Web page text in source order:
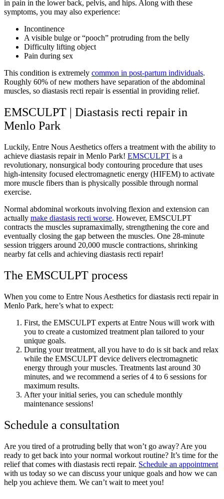
in pain in the lower back, pelvis, and hips. Along with these
symptoms, you may also experience:
Incontinence
A visible bulge or “pooch” protruding from the belly
Difficulty lifting object
Pain during sex
This condition is extremely common in post-partum individuals.
Roughly 60% of new mothers have separation of the abdominal
muscles, so diastasis recti repair is essential in providing relief.
EMSCULPT | Diastasis recti repair in
Menlo Park
Luckily, Entre Nous Aesthetics offers a treatment with the ability to
achieve diastasis repair in Menlo Park! EMSCULPT is a
revolutionary, nonsurgical body contouring procedure that uses
high-intensity focused electromagnetic energy (HIFEM) to activate
more muscle fibers than is physically possible through normal
exercise.
Normal abdominal workouts involving flexion and extension can
actually make diastasis recti worse. However, EMSCULPT
contracts the muscles supramaximally, strengthening the core and
eventually closing the gap between the muscles. One 28-minute
session triggers around 20,000 muscle contractions, shrinking
nearby fat cells and achieving diastasis recti repair!
The EMSCULPT process
When you come to Entre Nous Aesthetics for diastasis recti repair in
Menlo Park, here’s what to expect:
First, the EMSCULPT experts at Entre Nous will work with
you to create a customized treatment plan tailored to your
unique goals.
During your treatment, all you have to do is sit back and relax
while the EMSCULPT device delivers electromagnetic
energy through your muscles. Treatments last around 30
minutes, and we recommend a series of 4 to 6 sessions for
maximum results.
After your initial series, you can schedule monthly
maintenance sessions!
Schedule a consultation
Are you tired of a protruding belly that won’t go away? Are you
ready to get back into your normal workout routine? It’s time for the
relief that comes with diastasis recti repair. Schedule an appointment
with us today so we can discuss your unique goals and how we can
help you achieve them. We can’t wait to meet you!